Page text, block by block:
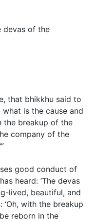
devas of the
that bhikkhu said to
what is the cause and
the breakup of the
company of the
good conduct of
heard: ‘The devas
lived, beautiful, and
‘Oh, with the breakup
reborn in the